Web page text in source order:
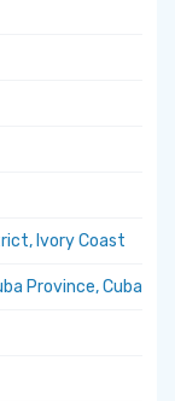
Ivory Coast
Province, Cuba